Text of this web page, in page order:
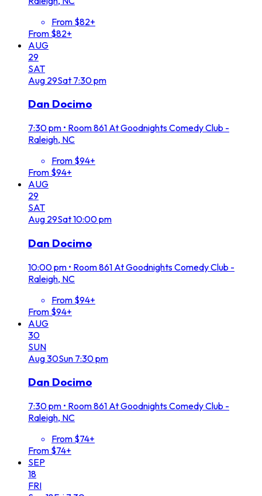
From $82+
From $82+
AUG
29
SAT
Aug 29Sat 7:30 pm
Dan Docimo
7:30 pm • Room 861 At Goodnights Comedy Club -
Raleigh, NC
From $94+
From $94+
AUG
29
SAT
Aug 29Sat10:00 pm
Dan Docimo
10:00 pm • Room 861 At Goodnights Comedy Club -
Raleigh, NC
From $94+
From $94+
AUG
30
SUN
Aug30Sun 7:30 pm
Dan Docimo
7:30 pm • Room 861 At Goodnights Comedy Club -
Raleigh, NC
From $74+
From $74+
SEP
18
FRI